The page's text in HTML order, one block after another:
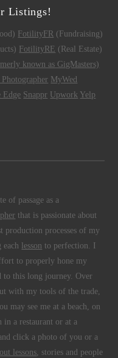
Listings!
FotilityFR (Fundraising)
FotilityRE (Real Estate)
known as GigMasters)
Photographer MyWed
Edge Snappr Upwork Yelp
of passage as a
that is passionate about
production processes of my
lesson to perfection. I
to properly hone my
this long journey. Over
with my tools of the trade,
may see me at a beach, on
a restaurant or at a
click a photo of you or a
lessons, stories and people